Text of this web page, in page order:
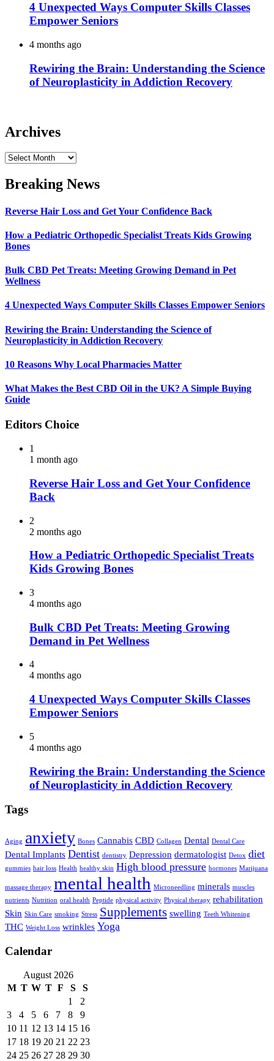
4 Unexpected Ways Computer Skills Classes
Empower Seniors
4 months ago
Rewiring the Brain: Understanding the Science
of Neuroplasticity in Addiction Recovery
Archives
Archives
Breaking News
Reverse Hair Loss and Get Your Confidence Back
How a Pediatric Orthopedic Specialist Treats Kids Growing
Bones
Bulk CBD Pet Treats: Meeting Growing Demand in Pet
Wellness
4 Unexpected Ways Computer Skills Classes Empower Seniors
Rewiring the Brain: Understanding the Science of
Neuroplasticity in Addiction Recovery
10 Reasons Why Local Pharmacies Matter
What Makes the Best CBD Oil in the UK? A Simple Buying
Guide
Editors Choice
1
1 month ago
Reverse Hair Loss and Get Your Confidence
Back
2
2 months ago
How a Pediatric Orthopedic Specialist Treats
Kids Growing Bones
3
4 months ago
Bulk CBD Pet Treats: Meeting Growing
Demand in Pet Wellness
4
4 months ago
4 Unexpected Ways Computer Skills Classes
Empower Seniors
5
4 months ago
Rewiring the Brain: Understanding the Science
of Neuroplasticity in Addiction Recovery
Tags
Aging anxiety Bones Cannabis CBD Collagen Dental Dental Care
Dental Implants Dentist dentistry Depression dermatologist Detox diet
gummies hair loss Health healthy skin High blood pressure hormones Marijuana
massage therapy mental health Microneedling minerals muscles
nutrients Nutrition oral health Peptide physical activity Physical therapy rehabilitation
Skin Skin Care smoking Stress Supplements swelling Teeth Whitening
THC Weight Loss wrinkles Yoga
Calendar
August 2026
M T W T F S
S
1
2
3
4 5 6 7 8
9
10 11 12 13 14 15 16
17 18 19 20 21 22 23
24 25 26 27 28 29 30